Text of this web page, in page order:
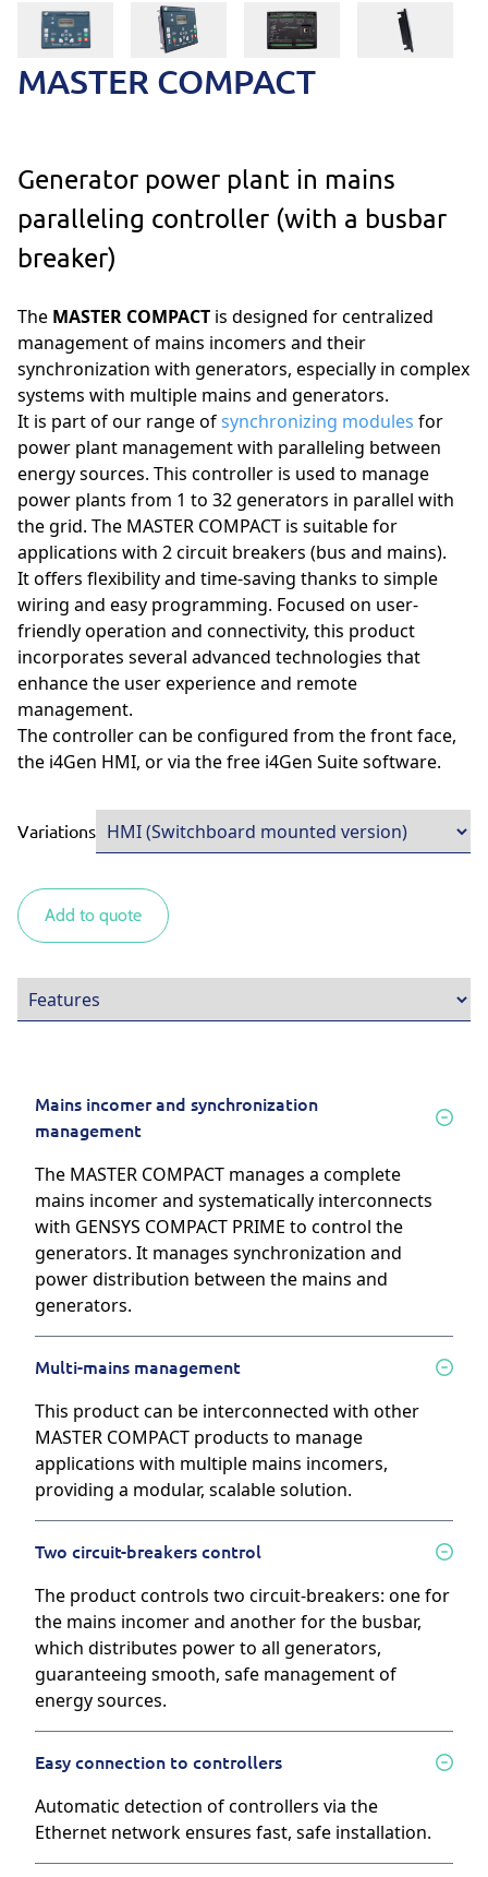
MASTER COMPACT
Generator power plant in mains
paralleling controller (with a busbar
breaker)
The MASTER COMPACT is designed for centralized
management of mains incomers and their
synchronization with generators, especially in complex
systems with multiple mains and generators.
It is part of our range ofsynchronizing modules for
power plant management with paralleling between
energy sources. This controller is used to manage
power plants from 1 to 32 generators in parallel with
the grid. The MASTER COMPACT is suitable for
applications with 2 circuit breakers (bus and mains).
It offers flexibility and time-saving thanks to simple
wiring and easy programming. Focused on user-
friendly operation and connectivity, this product
incorporates several advanced technologies that
enhance the user experience and remote
management.
The controller can be configured from the front face,
the i4Gen HMI, or via the free i4Gen Suite software.
Variations
Add to quote
Mains incomer and synchronization
management
The MASTER COMPACT manages a complete
mains incomer and systematically interconnects
with GENSYS COMPACT PRIME to control the
generators. It manages synchronization and
power distribution between the mains and
generators.
Multi-mains management
This product can be interconnected with other
MASTER COMPACT products to manage
applications with multiple mains incomers,
providing a modular, scalable solution.
Two circuit-breakers control
The product controls two circuit-breakers: one for
the mains incomer and another for the busbar,
which distributes power to all generators,
guaranteeing smooth, safe management of
energy sources.
Easy connection to controllers
Automatic detection of controllers via the
Ethernet network ensures fast, safe installation.